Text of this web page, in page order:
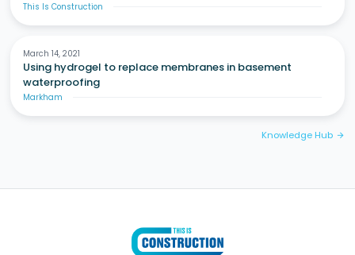
This Is Construction
March 14, 2021
Using hydrogel to replace membranes in basement
waterproofing
Markham
Knowledge Hub arrow_forward